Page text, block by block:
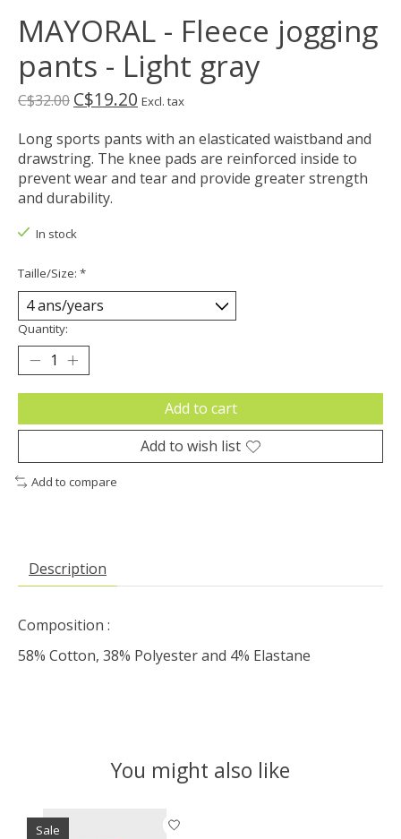
MAYORAL - Fleece jogging
pants - Light gray
C$32.00 C$19.20 Excl. tax
Long sports pants with an elasticated waistband and
drawstring. The knee pads are reinforced inside to
prevent wear and tear and provide greater strength
and durability.
In stock
Taille/Size: *
Quantity:
Add to cart
Add to wish list
Add to compare
Description
Composition :
58% Cotton, 38% Polyester and 4% Elastane
You might also like
Product carousel items
Sale